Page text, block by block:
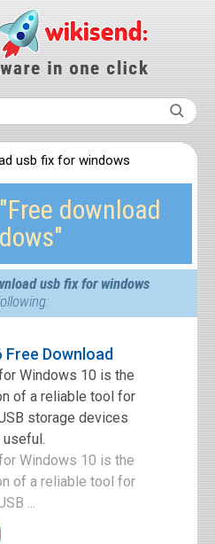
usb fix for windows
″Free download
usb fix for windows
Free Download
Windows 10 is the
of a reliable tool for
storage devices
useful.
Windows 10 is the
of a reliable tool for
...